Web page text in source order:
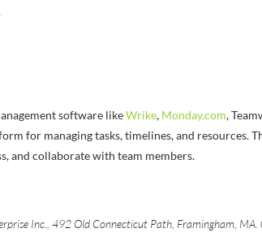
software likeWrike, Monday.com,
for managing tasks, timelines, and resources.
and collaborate with team members.
Inc., 492 Old Connecticut Path, Framingham, MA.